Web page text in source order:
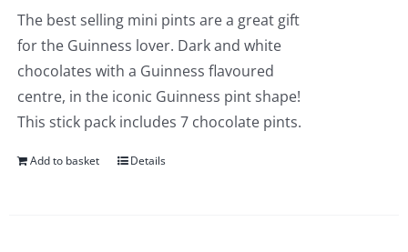
The best selling mini pints are a great gift
for the Guinness lover. Dark and white
chocolates with a Guinness flavoured
centre, in the iconic Guinness pint shape!
This stick pack includes 7 chocolate pints.
Add to basket Details